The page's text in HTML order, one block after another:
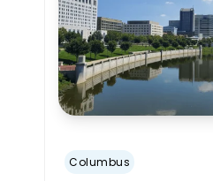
Columbus